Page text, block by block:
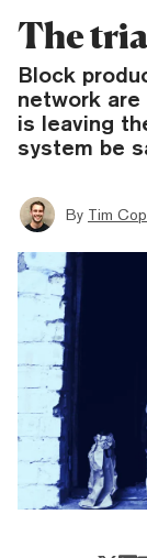
The
Block
network
is leaving
system be
By Tim